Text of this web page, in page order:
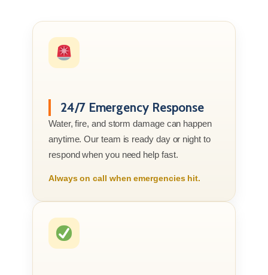
24/7 Emergency Response
Water, fire, and storm damage can happen
anytime. Our team is ready day or night to
respond when you need help fast.
Always on call when emergencies hit.